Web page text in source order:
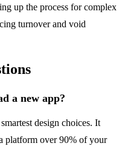
up the process for complex
turnover and void
a new app?
design choices. It
platform over 90% of your